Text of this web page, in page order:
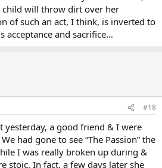
will throw dirt over her
of such an act, I think, is inverted to
acceptance and sacrifice…
#18
yesterday, a good friend & I were
had gone to see “The Passion” the
I was really broken up during &
stoic. In fact, a few days later she